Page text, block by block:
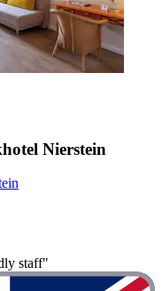
Nierstein
staff"